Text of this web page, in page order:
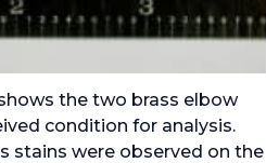
the two brass elbow
condition for analysis.
stains were observed on the